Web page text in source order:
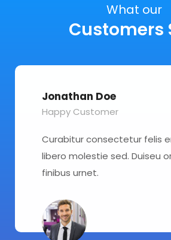
What our
Customers
Jonathan Doe
Happy Customer
Curabitur consectetur felis
libero molestie sed. Duiseu
finibus urnet.